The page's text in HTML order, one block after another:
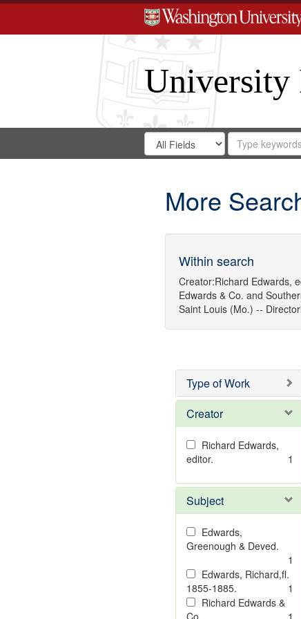
University
Search
Digital
Search
in
for
Search
Repository
More
Within search
Creator:Richard Edwards,
Edwards & Co. and
Saint Louis (Mo.) --
Type of Work
Creator
Richard Edwards,
editor.
1
Subject
Edwards,
Greenough & Deved.
1
Edwards, Richard,fl.
1855-1885.
1
Richard Edwards &
Co.
1